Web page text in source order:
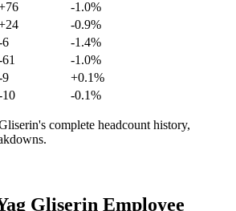
-1.0%
-0.9%
6
-1.4%
-1.0%
9
+0.1%
10 -0.1%
complete headcount history,
Gliserin Employee